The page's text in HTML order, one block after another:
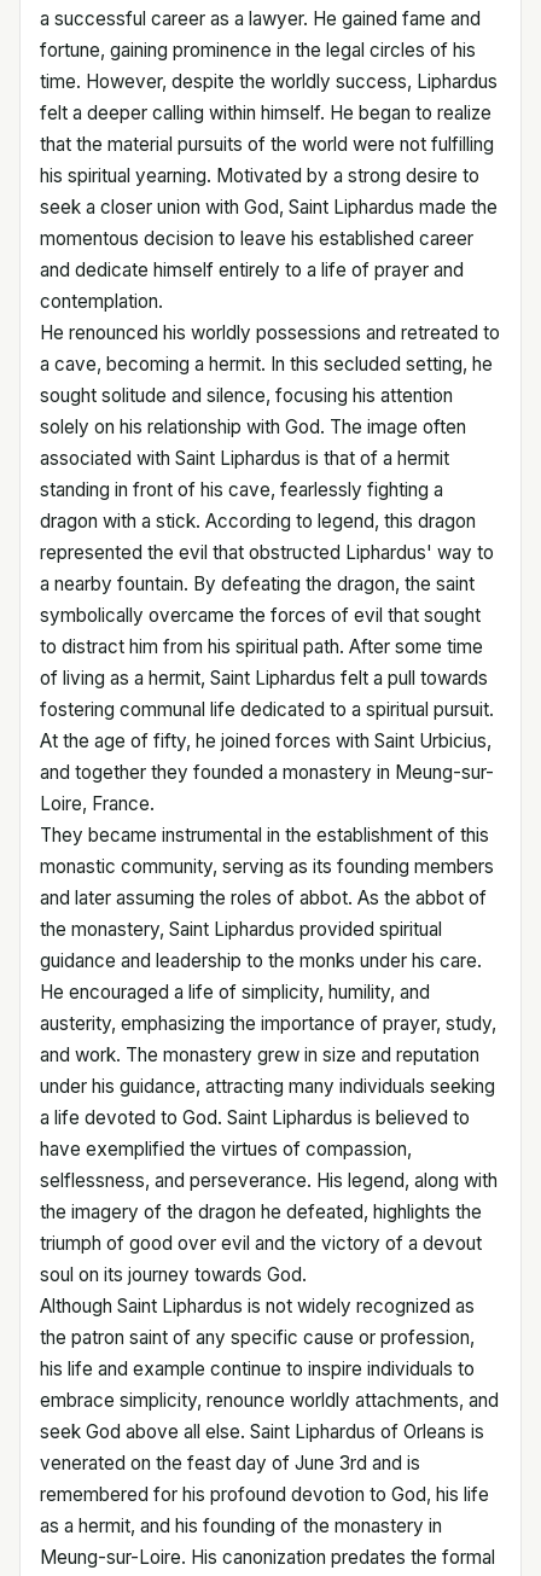
a successful career as a lawyer. He gained fame and
fortune, gaining prominence in the legal circles of his
time. However, despite the worldly success, Liphardus
felt a deeper calling within himself. He began to realize
that the material pursuits of the world were not fulfilling
his spiritual yearning. Motivated by a strong desire to
seek a closer union with God, Saint Liphardus made the
momentous decision to leave his established career
and dedicate himself entirely to a life of prayer and
contemplation.
He renounced his worldly possessions and retreated to
a cave, becoming a hermit. In this secluded setting, he
sought solitude and silence, focusing his attention
solely on his relationship with God. The image often
associated with Saint Liphardus is that of a hermit
standing in front of his cave, fearlessly fighting a
dragon with a stick. According to legend, this dragon
represented the evil that obstructed Liphardus' way to
a nearby fountain. By defeating the dragon, the saint
symbolically overcame the forces of evil that sought
to distract him from his spiritual path. After some time
of living as a hermit, Saint Liphardus felt a pull towards
fostering communal life dedicated to a spiritual pursuit.
At the age of fifty, he joined forces with Saint Urbicius,
and together they founded a monastery in Meung-sur-
Loire, France.
They became instrumental in the establishment of this
monastic community, serving as its founding members
and later assuming the roles of abbot. As the abbot of
the monastery, Saint Liphardus provided spiritual
guidance and leadership to the monks under his care.
He encouraged a life of simplicity, humility, and
austerity, emphasizing the importance of prayer, study,
and work. The monastery grew in size and reputation
under his guidance, attracting many individuals seeking
a life devoted to God. Saint Liphardus is believed to
have exemplified the virtues of compassion,
selflessness, and perseverance. His legend, along with
the imagery of the dragon he defeated, highlights the
triumph of good over evil and the victory of a devout
soul on its journey towards God.
Although Saint Liphardus is not widely recognized as
the patron saint of any specific cause or profession,
his life and example continue to inspire individuals to
embrace simplicity, renounce worldly attachments, and
seek God above all else. Saint Liphardus of Orleans is
venerated on the feast day of June 3rd and is
remembered for his profound devotion to God, his life
as a hermit, and his founding of the monastery in
Meung-sur-Loire. His canonization predates the formal